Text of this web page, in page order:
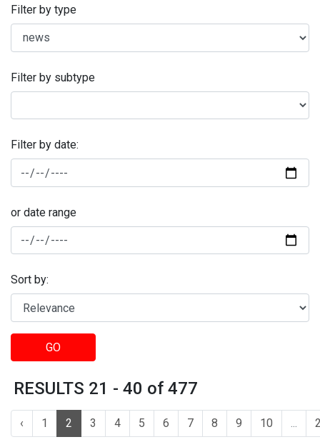
Filter by type
Filter by subtype
Filter by date:
or date range
Sort by:
GO
RESULTS 21 - 40 of 477
‹ 1 2 3 4 5 6 7 8 9 10 ...